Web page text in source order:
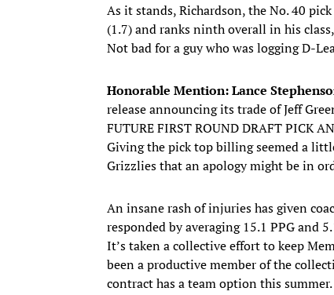
As it stands, Richardson, the No. 40
(1.7) and ranks ninth overall in his
Not bad for a guy who was logging D-
Honorable Mention: Lance
release announcing its trade of Jeff
FUTURE FIRST ROUND DRAFT PICK
Giving the pick top billing seemed a
Grizzlies that an apology might be in
An insane rash of injuries has given
responded by averaging 15.1 PPG and
It’s taken a collective effort to keep
been a productive member of the
contract has a team option this summer.